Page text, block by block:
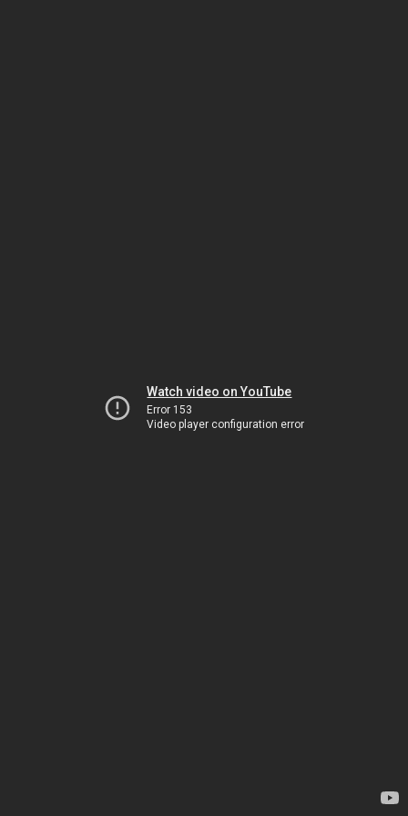
Watch video on YouTube
Error 153
Video player configuration error